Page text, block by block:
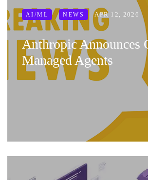
AI/ML NEWS APR 12, 2026
Anthropic Announces
Managed Agents